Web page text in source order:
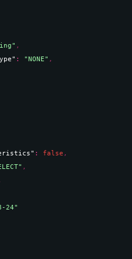
,
: "NONE" ,
: false ,
,
24"